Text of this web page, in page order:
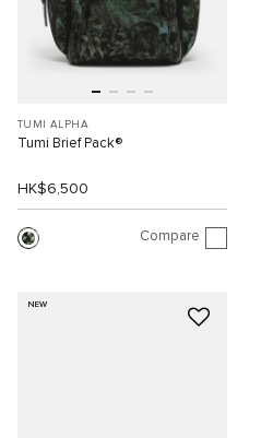
TUMI ALPHA
Tumi Brief Pack®
HK$6,500
Compare
NEW